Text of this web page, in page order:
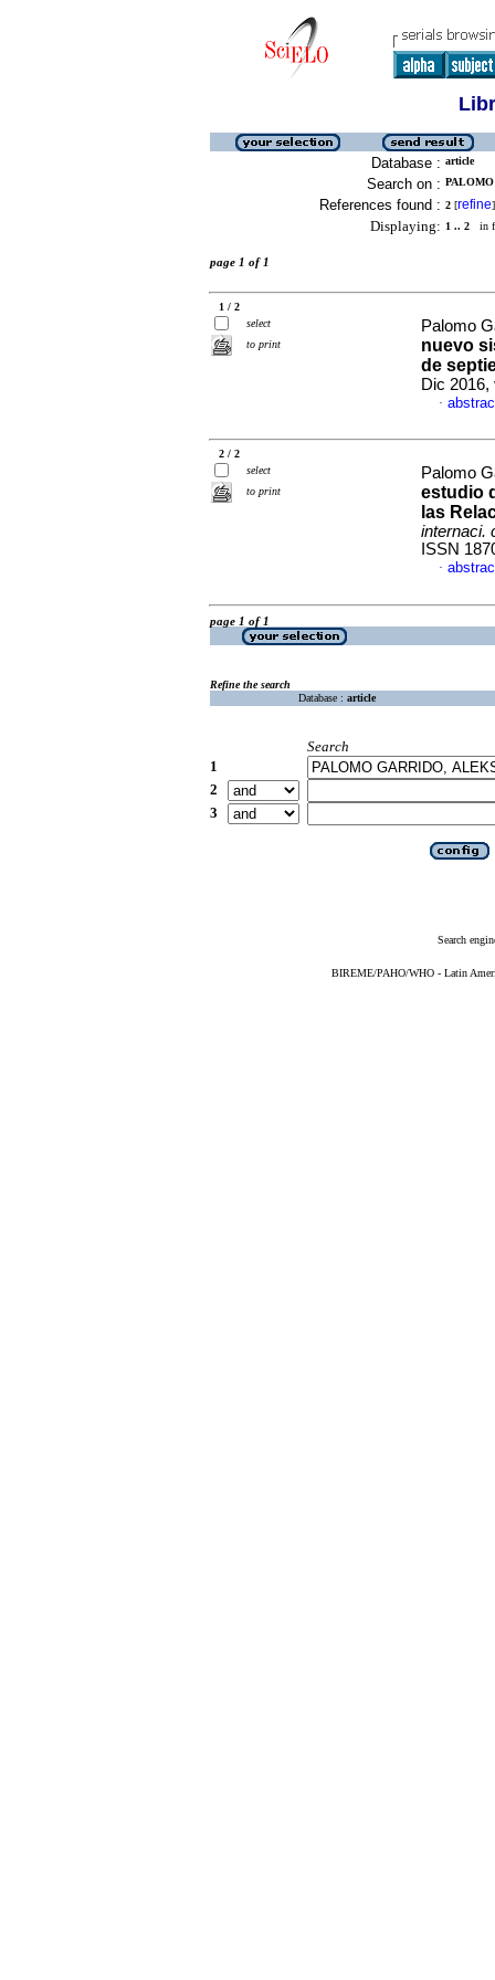
Database : article
Search on :
References found : 2 [refine]
Displaying: 1 .. 2 in
page 1 of 1
1 / 2
select
to print
Palomo
nuevo
de
Dic 2016,
·
2 / 2
select
to print
Palomo
estudio
las
internaci.
ISSN
·
page 1 of 1
Refine the search
Database : article
Search
1
2
3
Search
BIREME/PAHO/WHO - Latin